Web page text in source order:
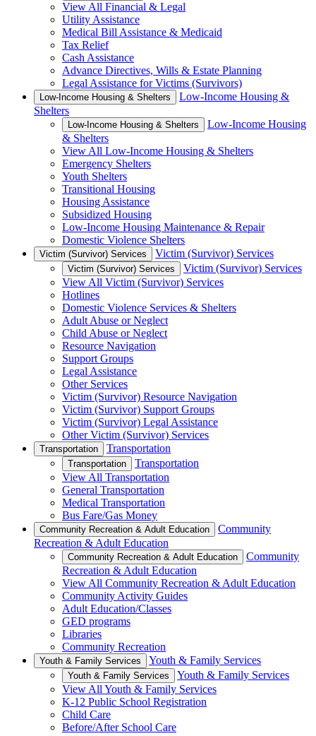
View All Financial & Legal
Utility Assistance
Medical Bill Assistance & Medicaid
Tax Relief
Cash Assistance
Advance Directives, Wills & Estate Planning
Legal Assistance for Victims (Survivors)
Low-Income Housing & Shelters
Low-Income Housing &
Shelters
Low-Income Housing & Shelters
Low-Income Housing
& Shelters
View All Low-Income Housing & Shelters
Emergency Shelters
Youth Shelters
Transitional Housing
Housing Assistance
Subsidized Housing
Low-Income Housing Maintenance & Repair
Domestic Violence Shelters
Victim (Survivor) Services Victim (Survivor) Services
Victim (Survivor) Services
Victim (Survivor) Services
View All Victim (Survivor) Services
Hotlines
Domestic Violence Services & Shelters
Adult Abuse or Neglect
Child Abuse or Neglect
Resource Navigation
Support Groups
Legal Assistance
Other Services
Victim (Survivor) Resource Navigation
Victim (Survivor) Support Groups
Victim (Survivor) Legal Assistance
Other Victim (Survivor) Services
Transportation Transportation
Transportation
Transportation
View All Transportation
General Transportation
Medical Transportation
Bus Fare/Gas Money
Community Recreation & Adult Education
Community
Recreation & Adult Education
Community Recreation & Adult Education
Community
Recreation & Adult Education
View All Community Recreation & Adult Education
Community Activity Guides
Adult Education/Classes
GED programs
Libraries
Community Recreation
Youth & Family Services Youth & Family Services
Youth & Family Services
Youth & Family Services
View All Youth & Family Services
K-12 Public School Registration
Child Care
Before/After School Care